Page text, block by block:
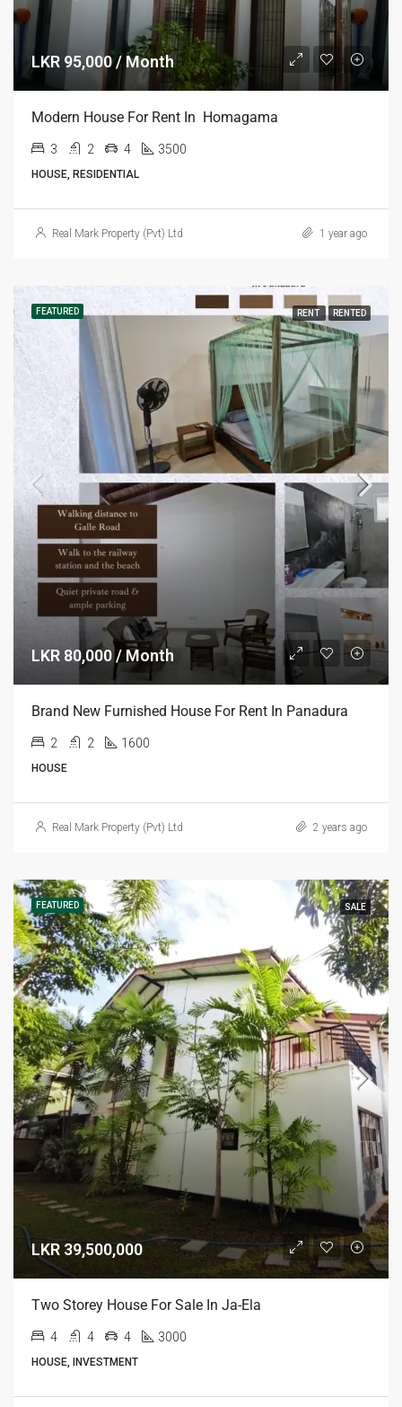
LKR 95,000 / Month
Modern House For Rent In Homagama
3 2 4 3500
HOUSE, RESIDENTIAL
Real Mark Property (Pvt) Ltd 1 year ago
FEATURED RENT RENTED
LKR 80,000 / Month
Brand New Furnished House For Rent In Panadura
2 2 1600
HOUSE
Real Mark Property (Pvt) Ltd 2 years ago
FEATURED SALE
LKR 39,500,000
Two Storey House For Sale In Ja-Ela
4 4 4 3000
HOUSE, INVESTMENT